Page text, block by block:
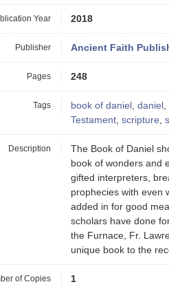
Year 2018
Publisher Ancient Faith
Pages 248
Tags book of daniel , daniel ,
Testament, scripture,
Description
The Book of Daniel
book of wonders and
gifted interpreters,
prophecies with even
added in for good
scholars have done
the Furnace, Fr.
unique book to the
of Copies 1